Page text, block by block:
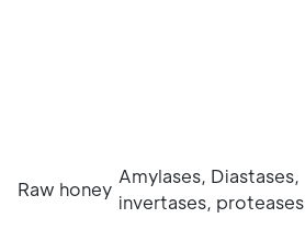
Raw honey
Amylases, Diastases,
invertases, proteases